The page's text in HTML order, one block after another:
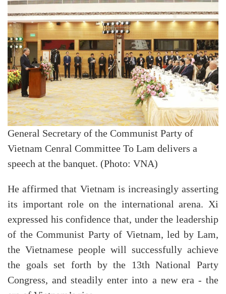
General Secretary of the Communist Party of
Vietnam Cenral Committee To Lam delivers a
speech at the banquet. (Photo: VNA)
He affirmed that Vietnam is increasingly asserting
its important role on the international arena. Xi
expressed his confidence that, under the leadership
of the Communist Party of Vietnam, led by Lam,
the Vietnamese people will successfully achieve
the goals set forth by the 13th National Party
Congress, and steadily enter into a new era - the